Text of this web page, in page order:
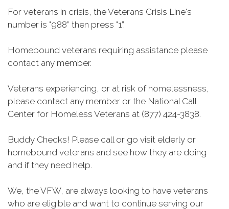
For veterans in crisis, the Veterans Crisis Line's
number is "988” then press "1”.
Homebound veterans requiring assistance please
contact any member.
Veterans experiencing, or at risk of homelessness,
please contact any member or the National Call
Center for Homeless Veterans at (877) 424-3838.
Buddy Checks! Please call or go visit elderly or
homebound veterans and see how they are doing
and if they need help.
We, the VFW, are always looking to have veterans
who are eligible and want to continue serving our